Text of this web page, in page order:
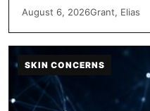
August 6, 2026Grant, Elias
SKIN CONCERNS